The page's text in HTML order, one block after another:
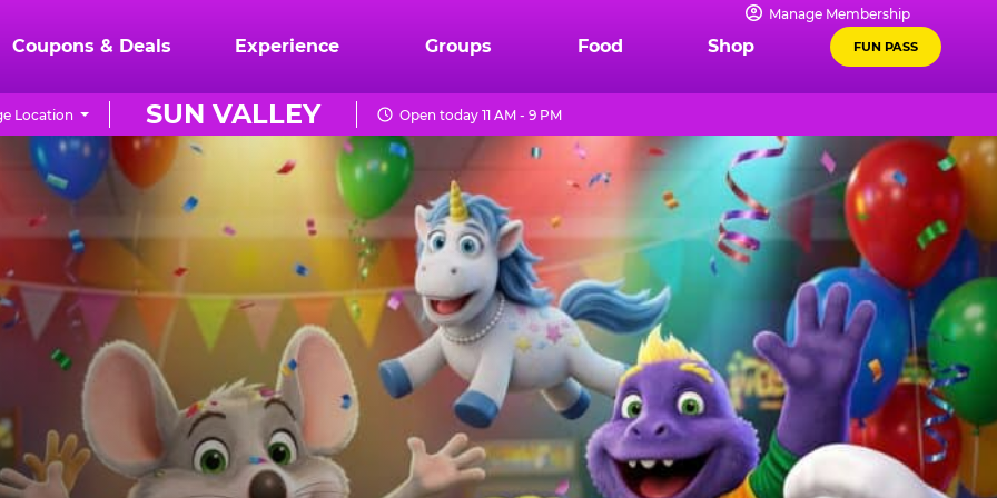
Manage Membership
Coupons & Deals Experience Groups Food Shop FUN PASS
SUN VALLEY
Location Open today 11 AM - 9 PM